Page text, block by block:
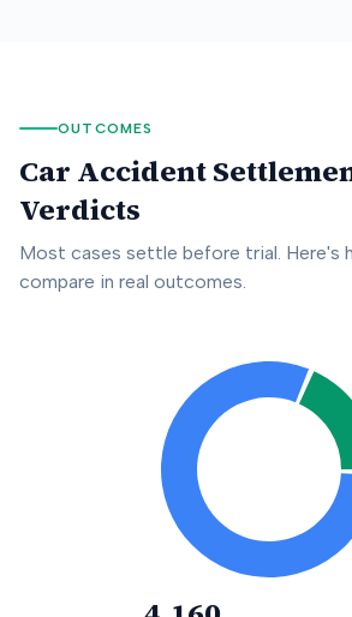
OUTCOMES
Car Accident
Verdicts
Most cases settle before trial. Here's
compare in real outcomes.